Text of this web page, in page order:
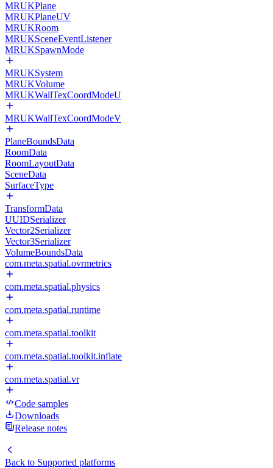
MRUKPlane
MRUKPlaneUV
MRUKRoom
MRUKSceneEventListener
MRUKSpawnMode
MRUKSystem
MRUKVolume
MRUKWallTexCoordModeU
MRUKWallTexCoordModeV
PlaneBoundsData
RoomData
RoomLayoutData
SceneData
SurfaceType
TransformData
UUIDSerializer
Vector2Serializer
Vector3Serializer
VolumeBoundsData
com.meta.spatial.ovrmetrics
com.meta.spatial.physics
com.meta.spatial.runtime
com.meta.spatial.toolkit
com.meta.spatial.toolkit.inflate
com.meta.spatial.vr
Code samples
Downloads
Release notes
Back to Supported platforms